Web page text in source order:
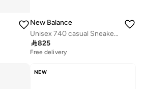
New Balance
Unisex 740 casual Sneakers (Standard Fit)
825
Free delivery
NEW